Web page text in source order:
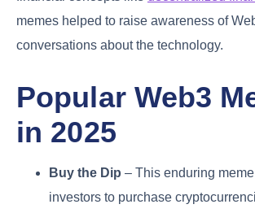
memes helped to raise awareness of
conversations about the technology.
Popular Web3
in 2025
Buy the Dip – This enduring
investors to purchase